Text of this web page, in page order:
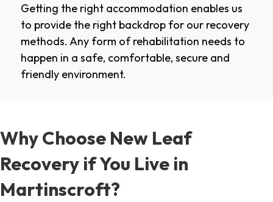
Getting the right accommodation enables us
to provide the right backdrop for our recovery
methods. Any form of rehabilitation needs to
happen in a safe, comfortable, secure and
friendly environment.
Why Choose New Leaf
Recovery if You Live in
Martinscroft?